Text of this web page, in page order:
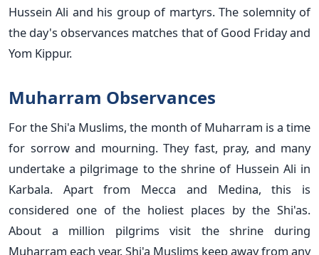
Hussein Ali and his group of martyrs. The solemnity of
the day's observances matches that of Good Friday and
Yom Kippur.
Muharram Observances
For the Shi'a Muslims, the month of Muharram is a time
for sorrow and mourning. They fast, pray, and many
undertake a pilgrimage to the shrine of Hussein Ali in
Karbala. Apart from Mecca and Medina, this is
considered one of the holiest places by the Shi'as.
About a million pilgrims visit the shrine during
Muharram each year. Shi'a Muslims keep away from any